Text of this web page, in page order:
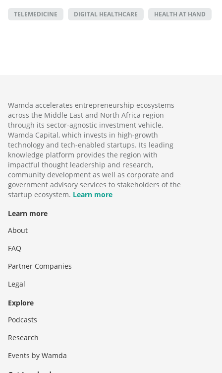
TELEMEDICINE DIGITAL HEALTHCARE HEALTH AT HAND
Wamda accelerates entrepreneurship ecosystems
across the Middle East and North Africa region
through its sector-agnostic investment vehicle,
Wamda Capital, which invests in high-growth
technology and tech-enabled startups. Its leading
knowledge platform provides the region with
impactful thought leadership and research,
community development as well as corporate and
government advisory services to stakeholders of the
startup ecosystem. Learn more
Learn more
About
FAQ
Partner Companies
Legal
Explore
Podcasts
Research
Events by Wamda